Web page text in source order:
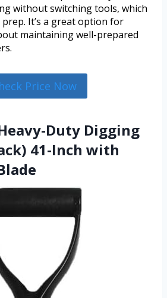
without switching tools, which
It’s a great option for
maintaining well-prepared
Price Now
Duty Digging
41-Inch with